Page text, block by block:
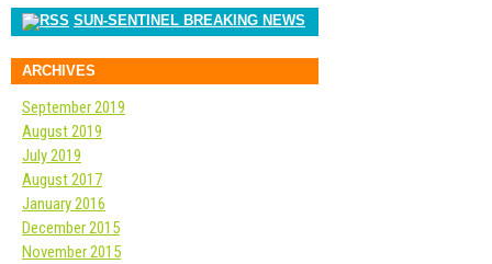
SUN-SENTINEL BREAKING NEWS
ARCHIVES
September 2019
August 2019
July 2019
August 2017
January 2016
December 2015
November 2015